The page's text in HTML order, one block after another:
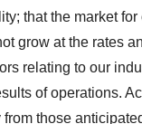
that the market for
grow at the rates
relating to our
of operations.
those